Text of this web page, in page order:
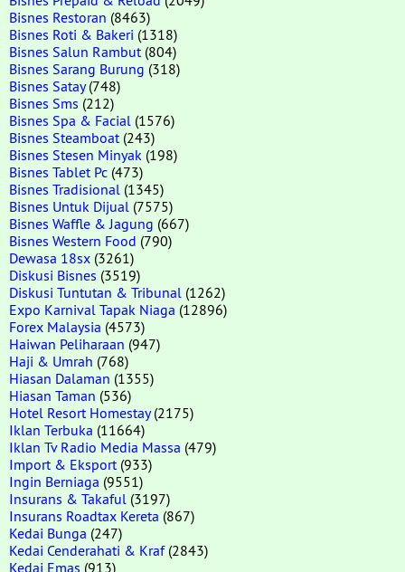
Bisnes Restoran (8463)
Bisnes Roti & Bakeri (1318)
Bisnes Salun Rambut (804)
Bisnes Sarang Burung (318)
Bisnes Satay(748)
Bisnes Sms (212)
Bisnes Spa & Facial (1576)
Bisnes Steamboat (243)
Bisnes Stesen Minyak (198)
Bisnes Tablet Pc (473)
Bisnes Tradisional (1345)
Bisnes Untuk Dijual (7575)
Bisnes Waffle & Jagung (667)
Bisnes Western Food (790)
Dewasa 18sx (3261)
Diskusi Bisnes (3519)
Diskusi Tuntutan & Tribunal (1262)
Expo Karnival Tapak Niaga (12896)
Forex Malaysia (4573)
Haiwan Peliharaan (947)
Haji & Umrah (768)
Hiasan Dalaman (1355)
Hiasan Taman (536)
Hotel Resort Homestay(2175)
Iklan Terbuka (11664)
Iklan Tv Radio Media Massa (479)
Import & Eksport (933)
Ingin Berniaga (9551)
Insurans & Takaful (3197)
Insurans Roadtax Kereta (867)
Kedai Bunga (247)
Kedai Cenderahati & Kraf(2843)
Kedai Emas (913)